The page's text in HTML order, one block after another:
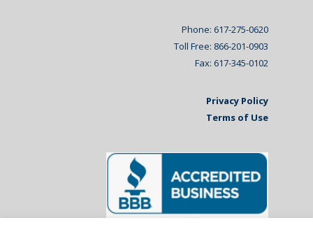
Phone: 617-275-0620
Toll Free: 866-201-0903
Fax: 617-345-0102
Privacy Policy
Terms of Use